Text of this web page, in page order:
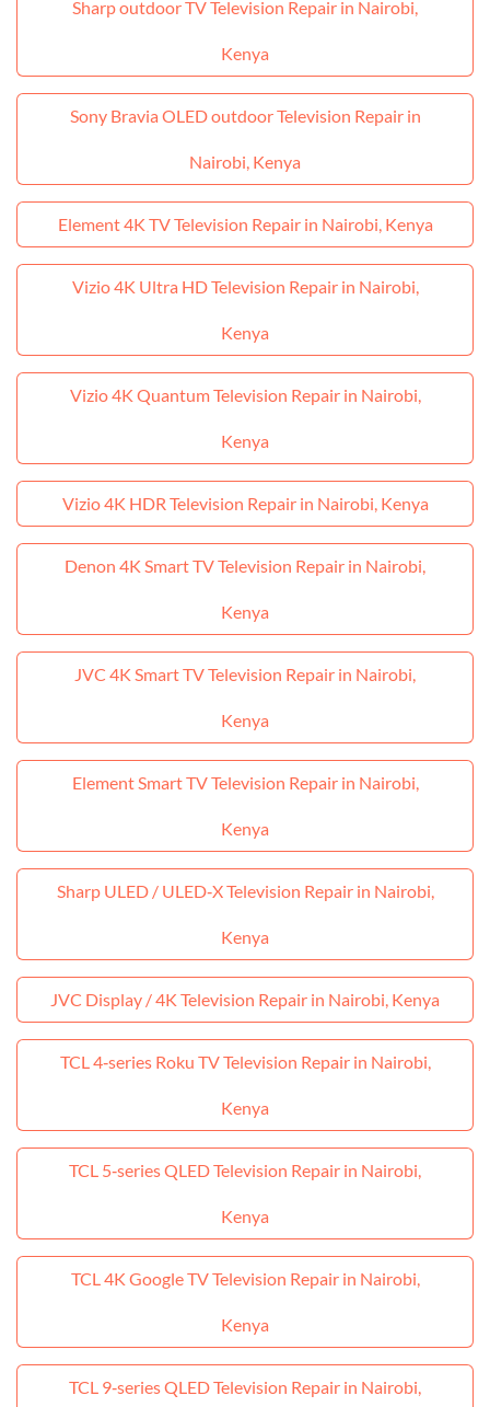
Sharp outdoor TV Television Repair in Nairobi,
Kenya
Sony Bravia OLED outdoor Television Repair in
Nairobi, Kenya
Element 4K TV Television Repair in Nairobi, Kenya
Vizio 4K Ultra HD Television Repair in Nairobi,
Kenya
Vizio 4K Quantum Television Repair in Nairobi,
Kenya
Vizio 4K HDR Television Repair in Nairobi, Kenya
Denon 4K Smart TV Television Repair in Nairobi,
Kenya
JVC 4K Smart TV Television Repair in Nairobi,
Kenya
Element Smart TV Television Repair in Nairobi,
Kenya
Sharp ULED / ULED‑X Television Repair in Nairobi,
Kenya
JVC Display / 4K Television Repair in Nairobi, Kenya
TCL 4‑series Roku TV Television Repair in Nairobi,
Kenya
TCL 5‑series QLED Television Repair in Nairobi,
Kenya
TCL 4K Google TV Television Repair in Nairobi,
Kenya
TCL 9‑series QLED Television Repair in Nairobi,